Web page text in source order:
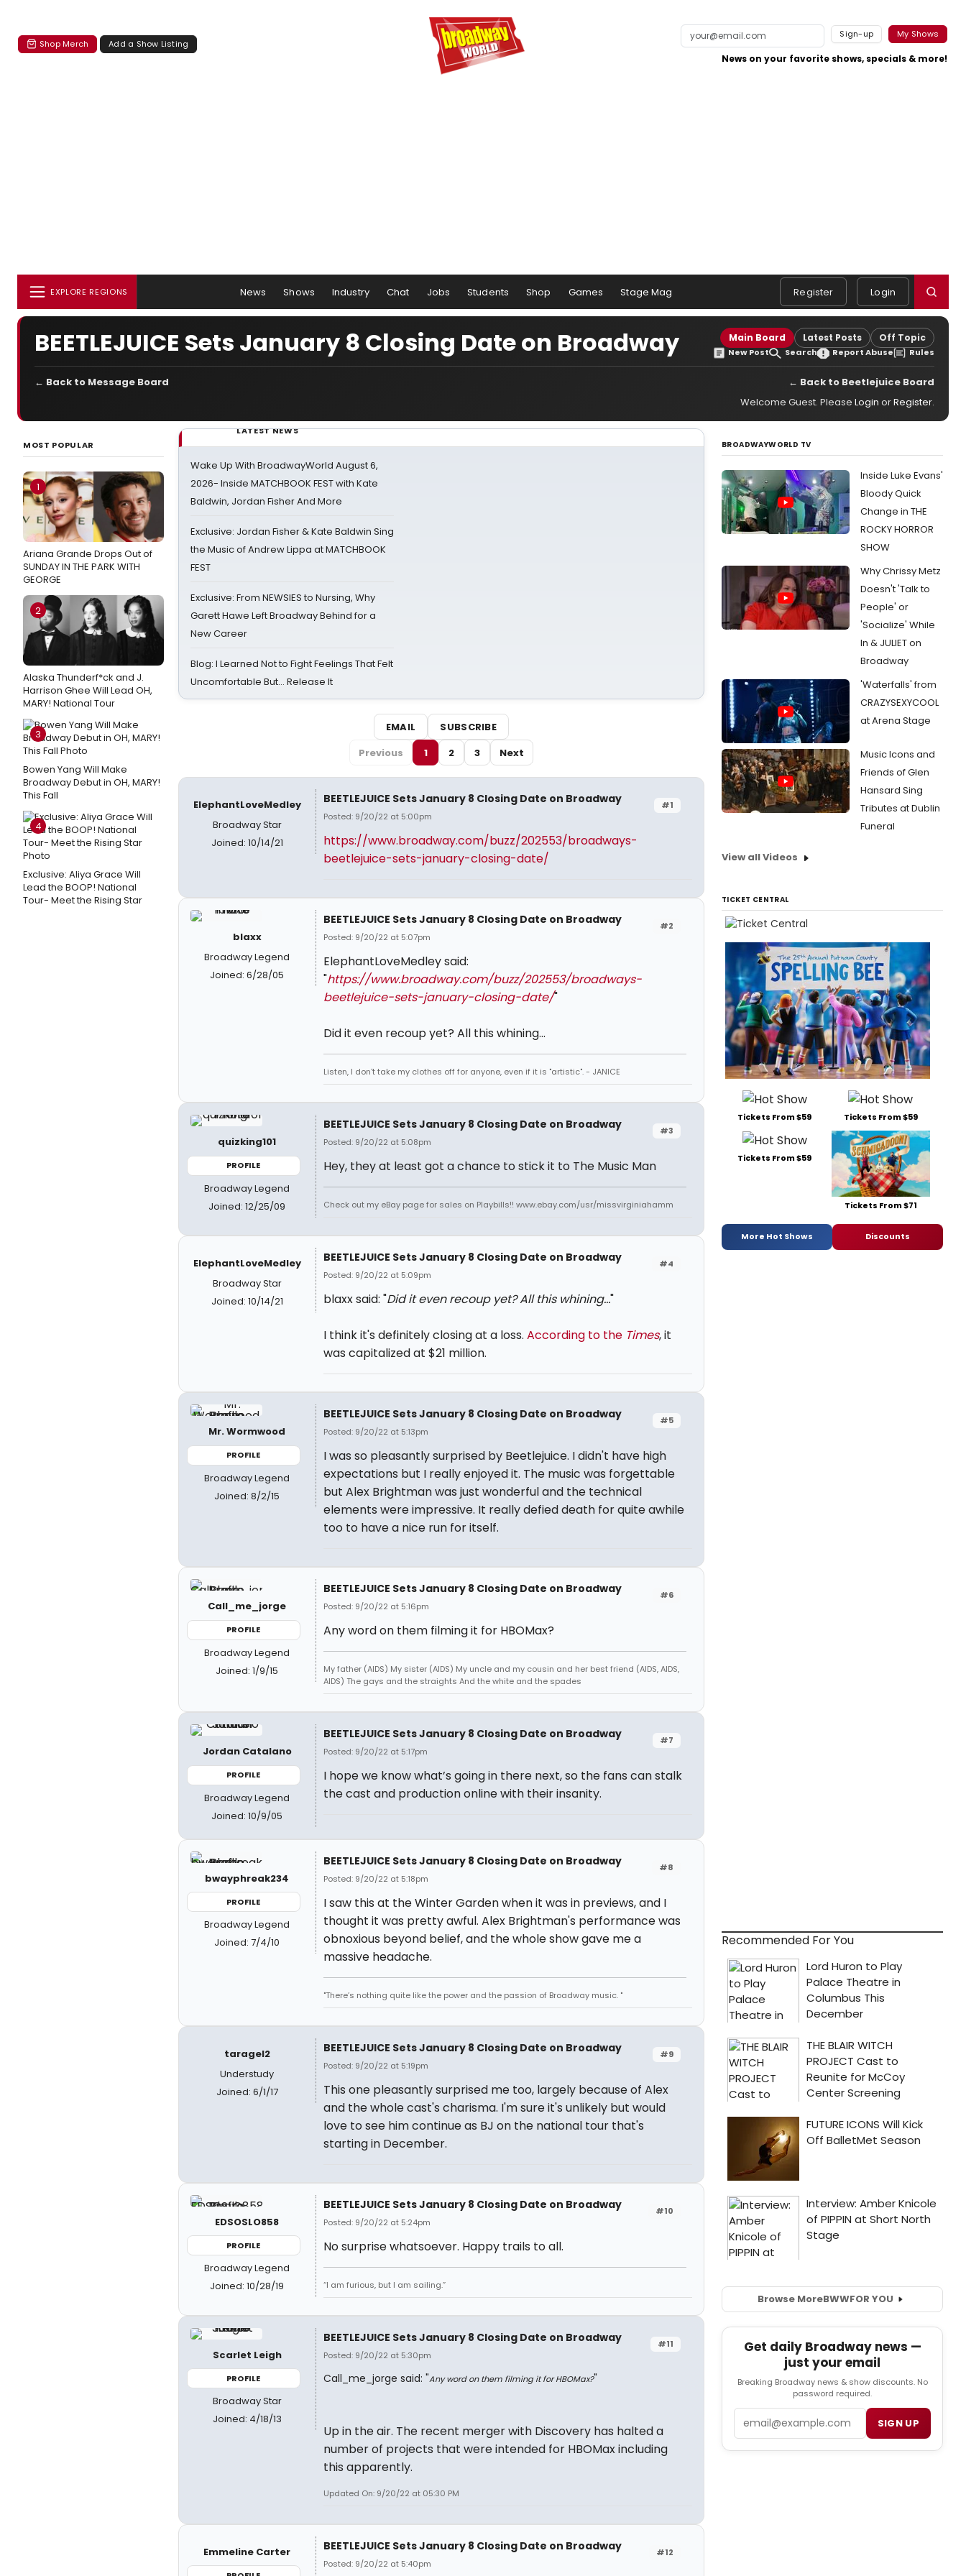
Shop Merch Add a Show Listing
Sign-up My Shows
News on your favorite shows, specials & more!
EXPLORE REGIONS News Shows Industry Chat Jobs Students Shop Games Stage Mag Register Login
BEETLEJUICE Sets January 8 Closing Date on Broadway Main Board Latest Posts Off Topic
New Post Search Report Abuse Rules
← Back to Message Board
← Back to Beetlejuice Board
Welcome Guest. Please Login orRegister.
MOST POPULAR
1
Ariana Grande Drops Out of
SUNDAY IN THE PARK WITH
GEORGE
2
Alaska Thunderf*ck and J.
Harrison Ghee Will Lead OH,
MARY! National Tour
3
Bowen Yang Will Make
Broadway Debut in OH, MARY!
This Fall
4
Exclusive: Aliya Grace Will
Lead the BOOP! National
Tour- Meet the Rising Star
LATEST NEWS
Wake Up With BroadwayWorld August 6,
2026- Inside MATCHBOOK FEST with Kate
Baldwin, Jordan Fisher And More
Exclusive: Jordan Fisher & Kate Baldwin Sing
the Music of Andrew Lippa at MATCHBOOK
FEST
Exclusive: From NEWSIES to Nursing, Why
Garett Hawe Left Broadway Behind for a
New Career
Blog: I Learned Not to Fight Feelings That Felt
Uncomfortable But… Release It
EMAIL
SUBSCRIBE
Previous
1 2 3 Next
ElephantLoveMedley
Broadway Star
Joined: 10/14/21
#1
BEETLEJUICE Sets January 8 Closing Date on Broadway
Posted: 9/20/22 at 5:00pm
https://www.broadway.com/buzz/202553/broadways-
beetlejuice-sets-january-closing-date/
blaxx
Broadway Legend
Joined: 6/28/05
#2
BEETLEJUICE Sets January 8 Closing Date on Broadway
Posted: 9/20/22 at 5:07pm
ElephantLoveMedley said:
"https://www.broadway.com/buzz/202553/broadways-
beetlejuice-sets-january-closing-date/"
Did it even recoup yet? All this whining...
Listen, I don't take my clothes off for anyone, even if it is "artistic". - JANICE
quizking101
PROFILE
Broadway Legend
Joined: 12/25/09
#3
BEETLEJUICE Sets January 8 Closing Date on Broadway
Posted: 9/20/22 at 5:08pm
Hey, they at least got a chance to stick it to The Music Man
Check out my eBay page for sales on Playbills!! www.ebay.com/usr/missvirginiahamm
ElephantLoveMedley
Broadway Star
Joined: 10/14/21
#4
BEETLEJUICE Sets January 8 Closing Date on Broadway
Posted: 9/20/22 at 5:09pm
blaxx said: "Did it even recoup yet? All this whining..."
I think it's definitely closing at a loss. According to the Times, it
was capitalized at $21 million.
Mr. Wormwood
PROFILE
Broadway Legend
Joined: 8/2/15
#5
BEETLEJUICE Sets January 8 Closing Date on Broadway
Posted: 9/20/22 at 5:13pm
I was so pleasantly surprised by Beetlejuice. I didn't have high
expectations but I really enjoyed it. The music was forgettable
but Alex Brightman was just wonderful and the technical
elements were impressive. It really defied death for quite awhile
too to have a nice run for itself.
Call_me_jorge
PROFILE
Broadway Legend
Joined: 1/9/15
#6
BEETLEJUICE Sets January 8 Closing Date on Broadway
Posted: 9/20/22 at 5:16pm
Any word on them filming it for HBOMax?
My father (AIDS) My sister (AIDS) My uncle and my cousin and her best friend (AIDS, AIDS,
AIDS) The gays and the straights And the white and the spades
Jordan Catalano
PROFILE
Broadway Legend
Joined: 10/9/05
#7
BEETLEJUICE Sets January 8 Closing Date on Broadway
Posted: 9/20/22 at 5:17pm
I hope we know what’s going in there next, so the fans can stalk
the cast and production online with their insanity.
bwayphreak234
PROFILE
Broadway Legend
Joined: 7/4/10
#8
BEETLEJUICE Sets January 8 Closing Date on Broadway
Posted: 9/20/22 at 5:18pm
I saw this at the Winter Garden when it was in previews, and I
thought it was pretty awful. Alex Brightman's performance was
obnoxious beyond belief, and the whole show gave me a
massive headache.
"There’s nothing quite like the power and the passion of Broadway music. "
taragel2
Understudy
Joined: 6/1/17
#9
BEETLEJUICE Sets January 8 Closing Date on Broadway
Posted: 9/20/22 at 5:19pm
This one pleasantly surprised me too, largely because of Alex
and the whole cast's charisma. I'm sure it's unlikely but would
love to see him continue as BJ on the national tour that's
starting in December.
EDSOSLO858
PROFILE
Broadway Legend
Joined: 10/28/19
#10
BEETLEJUICE Sets January 8 Closing Date on Broadway
Posted: 9/20/22 at 5:24pm
No surprise whatsoever. Happy trails to all.
“I am furious, but I am sailing.”
Scarlet Leigh
PROFILE
Broadway Star
Joined: 4/18/13
#11
BEETLEJUICE Sets January 8 Closing Date on Broadway
Posted: 9/20/22 at 5:30pm
Call_me_jorge said: "Any word on them filming it for HBOMax?"
Up in the air. The recent merger with Discovery has halted a
number of projects that were intended for HBOMax including
this apparently.
Updated On: 9/20/22 at 05:30 PM
Emmeline Carter #12
BEETLEJUICE Sets January 8 Closing Date on Broadway
Posted: 9/20/22 at 5:40pm
BROADWAYWORLD TV
Inside Luke Evans'
Bloody Quick
Change in THE
ROCKY HORROR
SHOW
Why Chrissy Metz
Doesn't 'Talk to
People' or
'Socialize' While
In & JULIET on
Broadway
'Waterfalls' from
CRAZYSEXYCOOL
at Arena Stage
Music Icons and
Friends of Glen
Hansard Sing
Tributes at Dublin
Funeral
View all Videos
TICKET CENTRAL
Tickets From $59 Tickets From $59
Tickets From $59
Tickets From $71
More Hot Shows Discounts
Recommended For You
Browse MoreBWWFOR YOU
Get daily Broadway news —
just your email
Breaking Broadway news & show discounts. No
password required.
SIGN UP